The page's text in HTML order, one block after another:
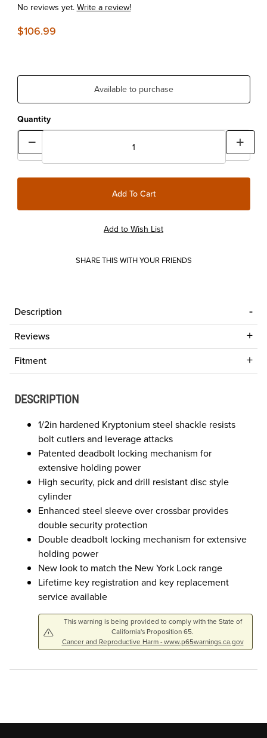
No reviews yet.Write a review!
$106.99
Available to purchase
Quantity
SHARE THIS WITH YOUR FRIENDS
Description
Reviews
Fitment
DESCRIPTION
1/2in hardened Kryptonium steel shackle resists
bolt cutlers and leverage attacks
Patented deadbolt locking mechanism for
extensive holding power
High security, pick and drill resistant disc style
cylinder
Enhanced steel sleeve over crossbar provides
double security protection
Double deadbolt locking mechanism for extensive
holding power
New look to match the New York Lock range
Lifetime key registration and key replacement
service available
This warning is being provided to comply with the State of
California's Proposition 65.
Cancer and Reproductive Harm - www.p65warnings.ca.gov